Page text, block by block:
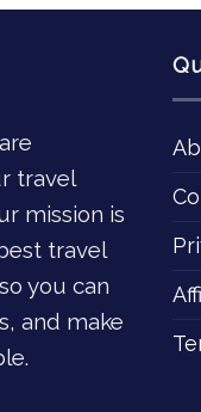
travel
mission is
travel
you can
and make